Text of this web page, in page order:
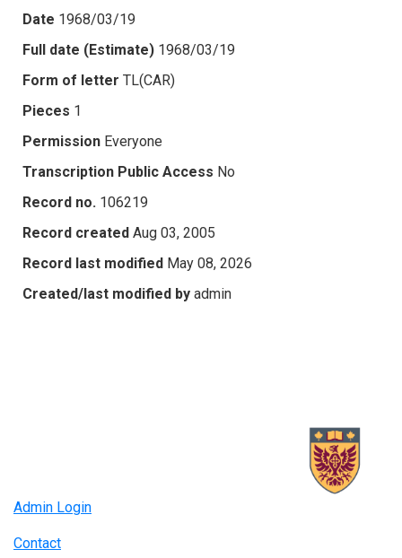
Date 1968/03/19
Full date (Estimate) 1968/03/19
Form of letter TL(CAR)
Pieces 1
Permission Everyone
Transcription Public Access No
Record no. 106219
Record created Aug 03, 2005
Record last modified May 08, 2026
Created/last modified by admin
Admin Login
Contact